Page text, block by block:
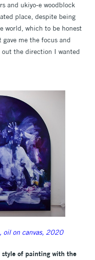
and ukiyo-e woodblock
place, despite being
world, which to be honest
me the focus and
out the direction I wanted
oil on canvas, 2020
style of painting with the